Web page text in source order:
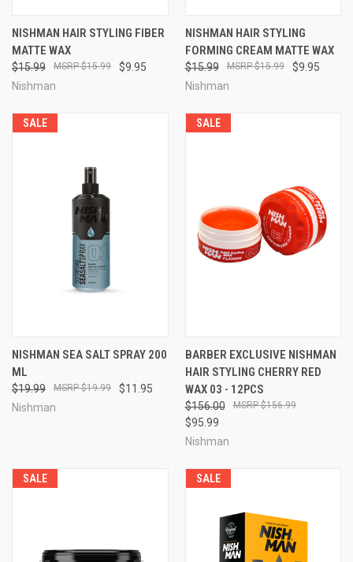
NISHMAN HAIR STYLING FIBER
MATTE WAX
$15.99 $9.95
$15.99
Nishman
NISHMAN HAIR STYLING
FORMING CREAM MATTE WAX
$15.99 $9.95
$15.99
Nishman
SALE
NISHMAN SEA SALT SPRAY 200
ML
$19.99 $11.95
$19.99
Nishman
SALE
BARBER EXCLUSIVE NISHMAN
HAIR STYLING CHERRY RED
WAX 03 - 12PCS
$156.00
$95.99
$156.99
Nishman
SALE SALE